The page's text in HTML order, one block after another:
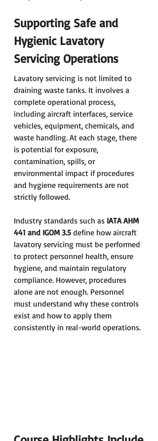
Supporting Safe and
Hygienic Lavatory
Servicing Operations
Lavatory servicing is not limited to
draining waste tanks. It involves a
complete operational process,
including aircraft interfaces, service
vehicles, equipment, chemicals, and
waste handling. At each stage, there
is potential for exposure,
contamination, spills, or
environmental impact if procedures
and hygiene requirements are not
strictly followed.
Industry standards such as IATA AHM
441 and IGOM 3.5 define how aircraft
lavatory servicing must be performed
to protect personnel health, ensure
hygiene, and maintain regulatory
compliance. However, procedures
alone are not enough. Personnel
must understand why these controls
exist and how to apply them
consistently in real-world operations.